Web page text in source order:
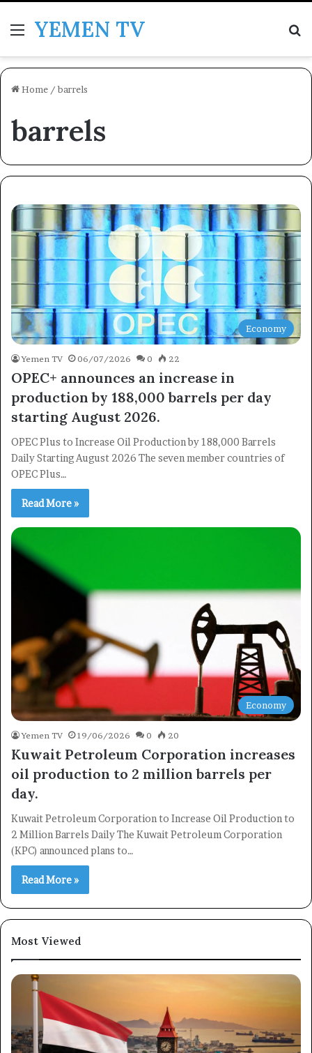
MenuYEMEN TV
Home / barrels
barrels
Economy
Yemen TV 06/07/2026 0 22
OPEC+ announces an increase in
production by 188,000 barrels per day
starting August 2026.
OPEC Plus to Increase Oil Production by 188,000 Barrels
Daily Starting August 2026 The seven member countries of
OPEC Plus…
Read More »
Economy
Yemen TV 19/06/2026 0 20
Kuwait Petroleum Corporation increases
oil production to 2 million barrels per
day.
Kuwait Petroleum Corporation to Increase Oil Production to
2 Million Barrels Daily The Kuwait Petroleum Corporation
(KPC) announced plans to…
Read More »
Most Viewed
×
Subscribe to our mailing list to get the new updates!